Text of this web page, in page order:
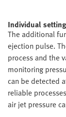
Individual
The additional
ejection pulse.
process and the
monitoring
can be detected
reliable
air jet pressure